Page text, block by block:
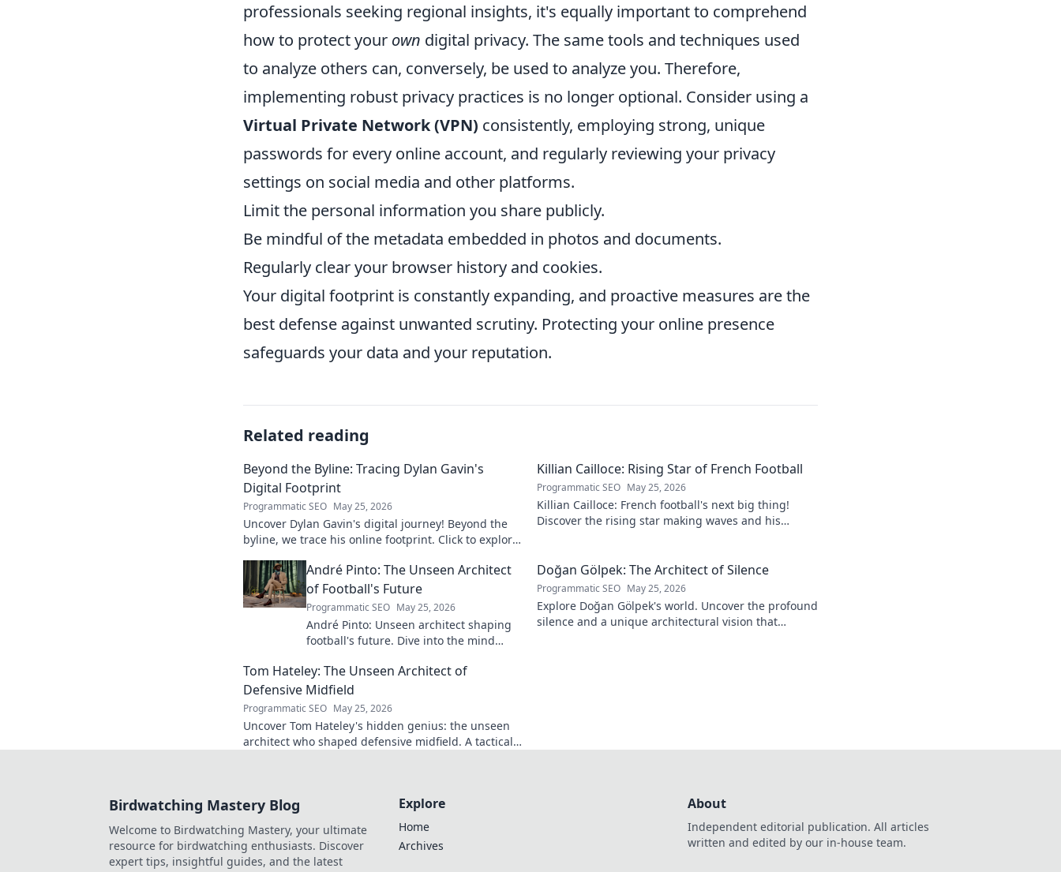
professionals seeking regional insights, it's equally important to comprehend
how to protect your own digital privacy. The same tools and techniques used
to analyze others can, conversely, be used to analyze you. Therefore,
implementing robust privacy practices is no longer optional. Consider using a
Virtual Private Network (VPN) consistently, employing strong, unique
passwords for every online account, and regularly reviewing your privacy
settings on social media and other platforms.
Limit the personal information you share publicly.
Be mindful of the metadata embedded in photos and documents.
Regularly clear your browser history and cookies.
Your digital footprint is constantly expanding, and proactive measures are the
best defense against unwanted scrutiny. Protecting your online presence
safeguards your data and your reputation.
Related reading
Beyond the Byline: Tracing Dylan Gavin's
Digital Footprint
Programmatic SEO May 25, 2026
Uncover Dylan Gavin's digital journey! Beyond the
byline, we trace his online footprint. Click to explore
Killian Cailloce: Rising Star of French Football
Programmatic SEO May 25, 2026
Killian Cailloce: French football's next big thing!
Discover the rising star making waves and his
André Pinto: The Unseen Architect
of Football's Future
Programmatic SEO May 25, 2026
André Pinto: Unseen architect shaping
football's future. Dive into the mind
Doğan Gölpek: The Architect of Silence
Programmatic SEO May 25, 2026
Explore Doğan Gölpek's world. Uncover the profound
silence and a unique architectural vision that
Tom Hateley: The Unseen Architect of
Defensive Midfield
Programmatic SEO May 25, 2026
Uncover Tom Hateley's hidden genius: the unseen
architect who shaped defensive midfield. A tactical
Birdwatching Mastery Blog
Welcome to Birdwatching Mastery, your ultimate
resource for birdwatching enthusiasts. Discover
expert tips, insightful guides, and the latest
Explore
Home
Archives
About
Independent editorial publication. All articles
written and edited by our in-house team.